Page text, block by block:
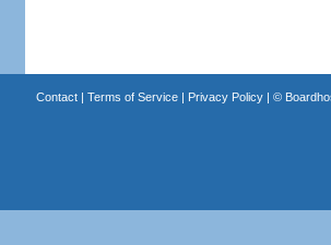
Contact| Terms of Service| Privacy Policy| ©